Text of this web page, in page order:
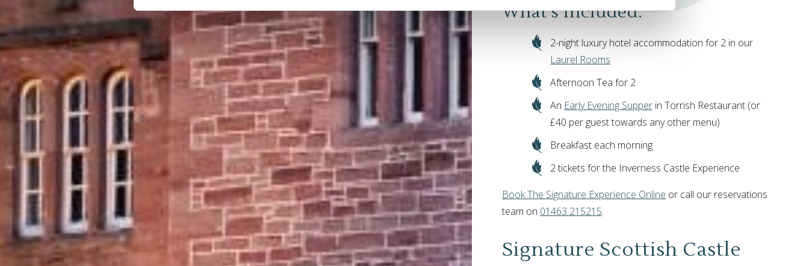
What’s Included:
2-night luxury hotel accommodation for 2 in our
Laurel Rooms
Afternoon Tea for 2
An Early Evening Supper in Torrish Restaurant (or
£40 per guest towards any other menu)
Breakfast each morning
2 tickets for the Inverness Castle Experience
Book The Signature Experience Online or call our reservations
team on 01463 215215.
Signature Scottish Castle